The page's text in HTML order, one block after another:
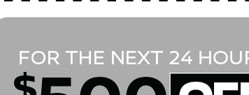
View More Highlights...